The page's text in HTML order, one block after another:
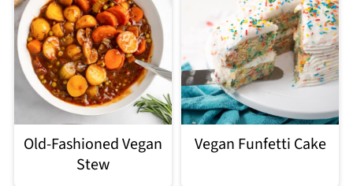
Old-Fashioned Vegan
Stew
Vegan Funfetti Cake